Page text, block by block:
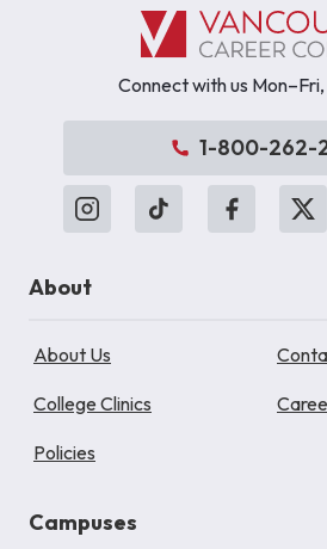
Connect with us
1-800-262-
About
About Us
College Clinics
Policies
Campuses